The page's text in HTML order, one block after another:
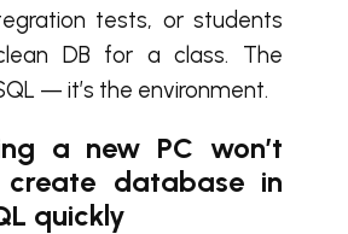
tests, or students
DB for a class. The
— it’s the environment.
a new PC won’t
database in
quickly